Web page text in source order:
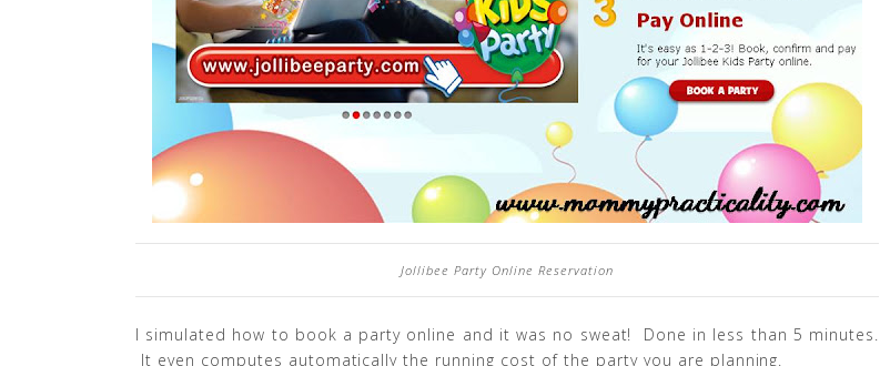
Jollibee Party Online Reservation
I simulated how to book a party online and it was no sweat! Done in less than 5 minutes.
It even computes automatically the running cost of the party you are planning.